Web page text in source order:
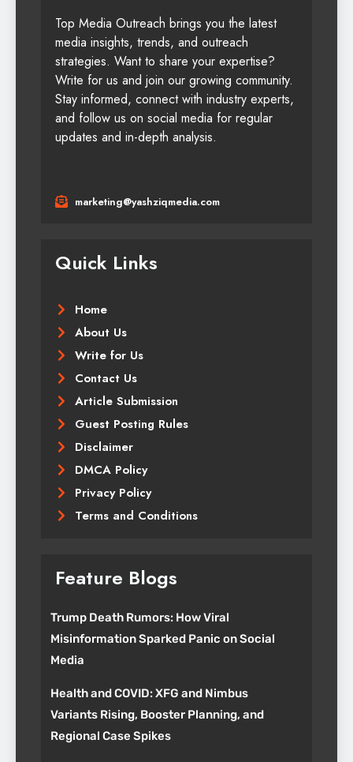
Top Media Outreach brings you the latest
media insights, trends, and outreach
strategies. Want to share your expertise?
Write for us and join our growing community.
Stay informed, connect with industry experts,
and follow us on social media for regular
updates and in-depth analysis.
marketing@yashziqmedia.com
Quick Links
Home
About Us
Write for Us
Contact Us
Article Submission
Guest Posting Rules
Disclaimer
DMCA Policy
Privacy Policy
Terms and Conditions
Feature Blogs
Trump Death Rumors: How Viral
Misinformation Sparked Panic on Social
Media
Health and COVID: XFG and Nimbus
Variants Rising, Booster Planning, and
Regional Case Spikes